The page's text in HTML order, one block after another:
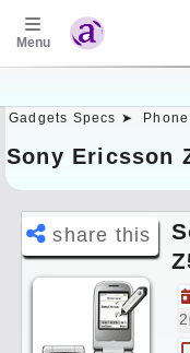
Menu
Gadgets Specs ➤
Sony Ericsson
share this